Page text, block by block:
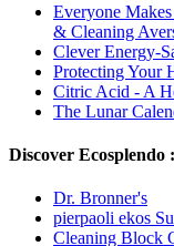
Everyone
& Cleaning
Clever Energy-
Protecting Your
Citric Acid - A
The Lunar
Discover Ecosplendo :
Dr. Bronner's
pierpaoli ekos
Cleaning Block